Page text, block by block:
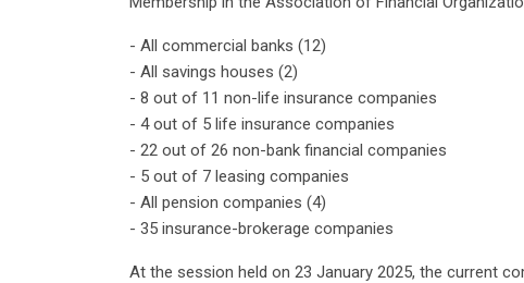
- All commercial banks (12)
- All savings houses (2)
- 8 out of 11 non-life insurance companies
- 4 out of 5 life insurance companies
- 22 out of 26 non-bank financial companies
- 5 out of 7 leasing companies
- All pension companies (4)
- 35 insurance-brokerage companies
At the session held on 23 January 2025, the current